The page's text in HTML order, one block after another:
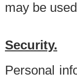
may be
Security.
Personal